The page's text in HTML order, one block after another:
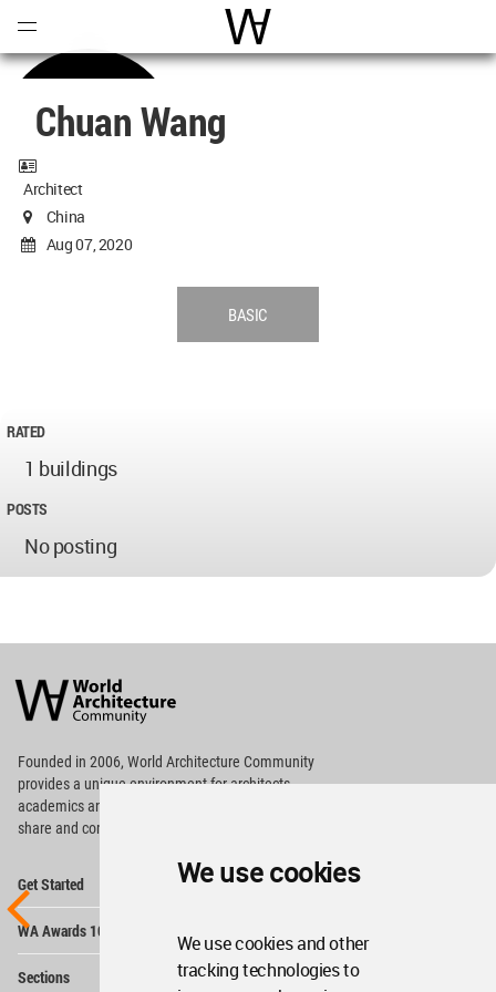
We use cookies
We use cookies and other
tracking technologies to
World Architecture
Chuan Wang
Architect
China
Aug 07, 2020
BASIC
RATED
1 buildings
POSTS
No posting
Architecture
Community
Footer
Founded in 2006, World Architecture Community
providesa unique environment for architects,
academics and
share and compete.
Get Started
WA Awards 10+5+X
Sections